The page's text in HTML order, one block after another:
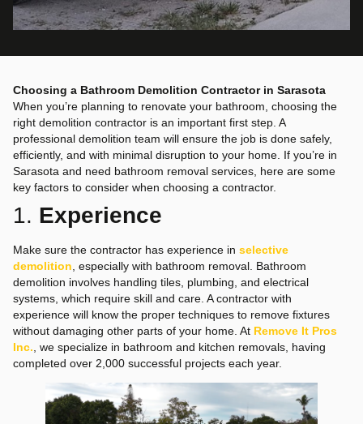
Choosing a Bathroom Demolition Contractor in Sarasota
When you’re planning to renovate your bathroom, choosing the
right demolition contractor is an important first step. A
professional demolition team will ensure the job is done safely,
efficiently, and with minimal disruption to your home. If you’re in
Sarasota and need bathroom removal services, here are some
key factors to consider when choosing a contractor.
1. Experience
Make sure the contractor has experience in selective
demolition , especially with bathroom removal. Bathroom
demolition involves handling tiles, plumbing, and electrical
systems, which require skill and care. A contractor with
experience will know the proper techniques to remove fixtures
without damaging other parts of your home. At Remove It Pros
Inc. , we specialize in bathroom and kitchen removals, having
completed over 2,000 successful projects each year.